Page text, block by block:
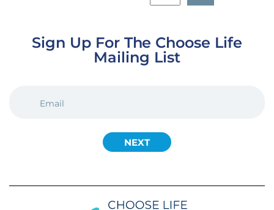
Sign Up For The Choose Life
Mailing List
(REQUIRED)